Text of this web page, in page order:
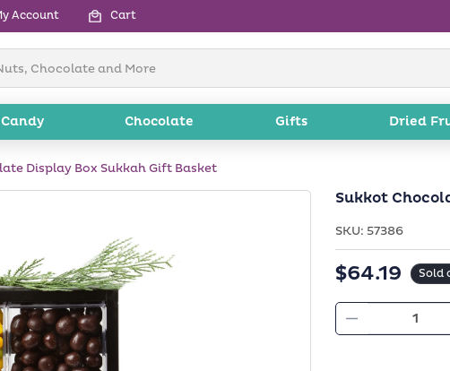
Account Cart
Candy Chocolate Gifts Dried
Display Box Sukkah Gift Basket
Sukkot
SKU: SKU:
57386
Regular
price
$64.19 Sold
Decrease